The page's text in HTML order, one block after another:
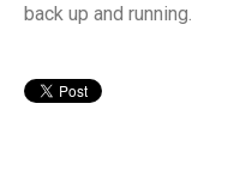
back up and running.